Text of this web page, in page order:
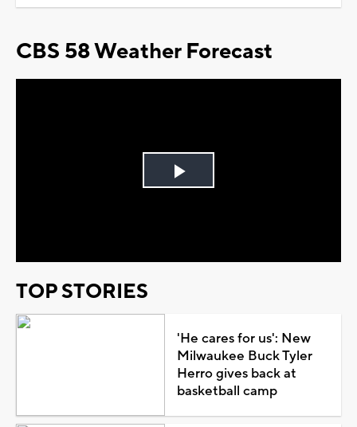
CBS 58 Weather Forecast
Play
TOP STORIES
'He cares for us': New
Milwaukee Buck Tyler
Herro gives back at
basketball camp